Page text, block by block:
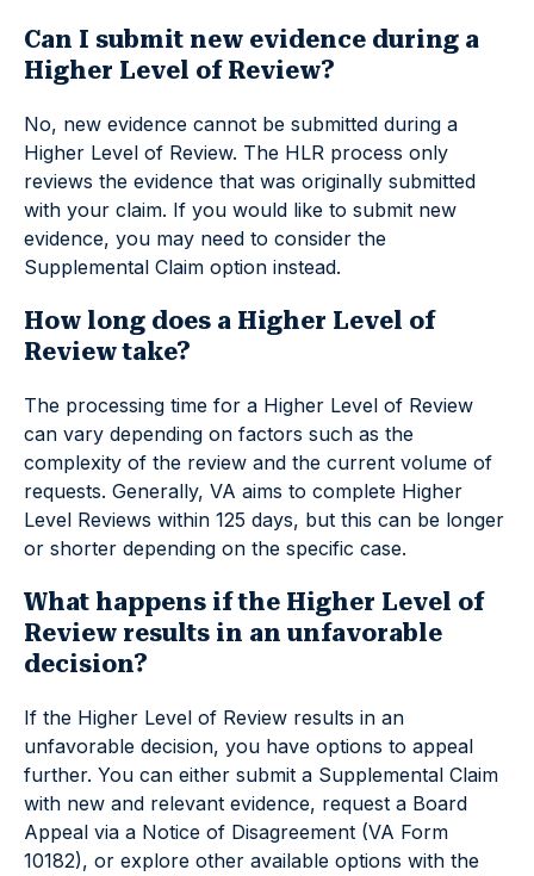
Can I submit new evidence during a
Higher Level of Review?
No, new evidence cannot be submitted during a
Higher Level of Review. The HLR process only
reviews the evidence that was originally submitted
with your claim. If you would like to submit new
evidence, you may need to consider the
Supplemental Claim option instead.
How long does a Higher Level of
Review take?
The processing time for a Higher Level of Review
can vary depending on factors such as the
complexity of the review and the current volume of
requests. Generally, VA aims to complete Higher
Level Reviews within 125 days, but this can be longer
or shorter depending on the specific case.
What happens if the Higher Level of
Review results in an unfavorable
decision?
If the Higher Level of Review results in an
unfavorable decision, you have options to appeal
further. You can either submit a Supplemental Claim
with new and relevant evidence, request a Board
Appeal via a Notice of Disagreement (VA Form
10182), or explore other available options with the